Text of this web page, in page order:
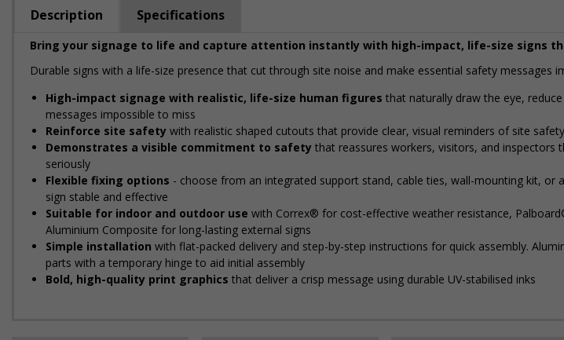
Description Specifications
Bring your signage to life and capture attention instantly with high-impact, life-size signs
Durable signs with a life-size presence that cut through site noise and make essential safety messages
High-impact signage with realistic, life-size human figures that naturally draw the eye,
messages impossible to miss
Reinforce site safety with realistic shaped cutouts that provide clear, visual reminders of site
Demonstrates a visible commitment to safety that reassures workers, visitors, and inspectors
seriously
Flexible fixing options - choose from an integrated support stand, cable ties, wall-mounting kit, or
sign stable and effective
Suitable for indoor and outdoor use with Correx® for cost-effective weather resistance,
Aluminium Composite for long-lasting external signs
Simple installation with flat-packed delivery and step-by-step instructions for quick assembly.
parts with a temporary hinge to aid initial assembly
Bold, high-quality print graphics that deliver a crisp message using durable UV-stabilised inks